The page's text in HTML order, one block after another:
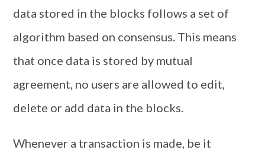
data stored in the blocks follows a set of
algorithm based on consensus. This means
that once data is stored by mutual
agreement, no users are allowed to edit,
delete or add data in the blocks.
Whenever a transaction is made, be it